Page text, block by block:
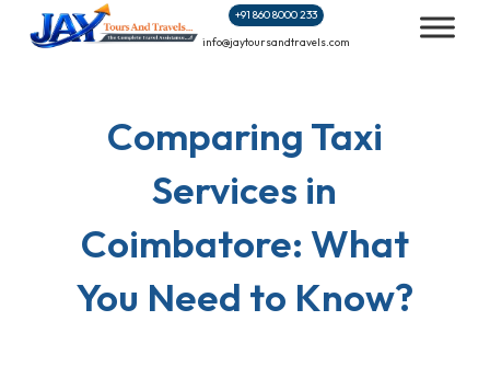
+91 860 8000 233
info@jaytoursandtravels.com
Comparing Taxi
Services in
Coimbatore: What
You Need to Know?